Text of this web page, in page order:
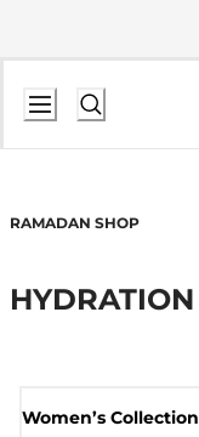
RAMADAN SHOP
HYDRATION
Women’s Collection